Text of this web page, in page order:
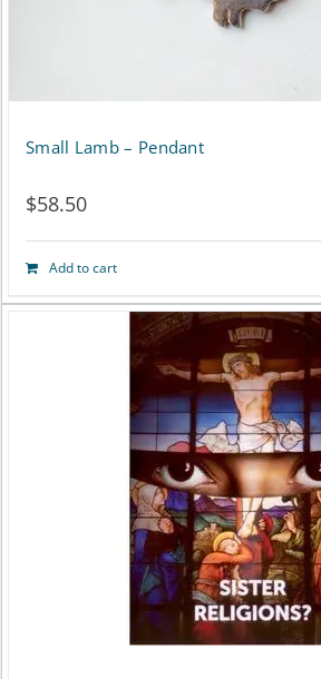
product
page
Small Lamb – Pendant
$58.50
Add to cart